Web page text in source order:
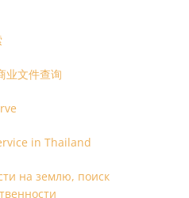
业文件查询
in Thailand
на землю, поиск